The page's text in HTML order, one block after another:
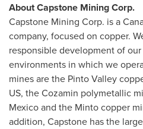
About Capstone Mining Corp.
Capstone Mining Corp. is a
company, focused on copper.
responsible development of
environments in which we
mines are the Pinto Valley
US, the Cozamin polymetallic
Mexicoand the Mintocopper
addition, Capstone has the